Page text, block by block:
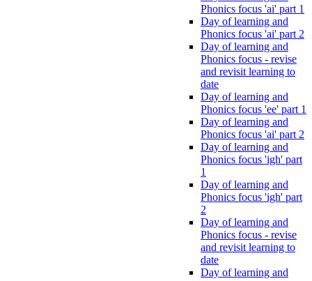
Phonics focus 'ai' part 1
Day of learning and
Phonics focus 'ai' part 2
Day of learning and
Phonics focus - revise
and revisit learning to
date
Day of learning and
Phonics focus 'ee' part 1
Day of learning and
Phonics focus 'ai' part 2
Day of learning and
Phonics focus 'igh' part
1
Day of learning and
Phonics focus 'igh' part
2
Day of learning and
Phonics focus - revise
and revisit learning to
date
Day of learning and